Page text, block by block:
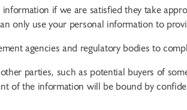
if we are satisfied they take
only use your personal information to
agencies and regulatory bodies to
parties, such as potential buyers of
of the information will be bound by